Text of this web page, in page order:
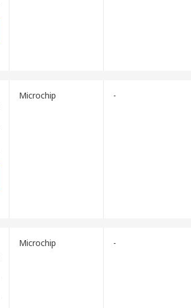
Microchip -
Microchip -